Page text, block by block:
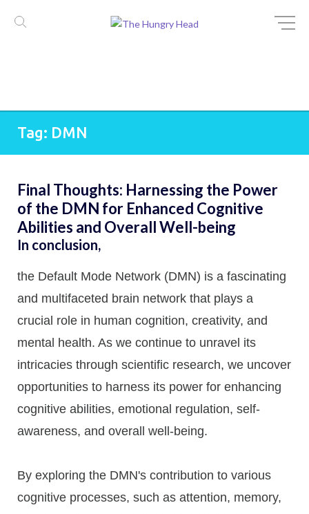
Tag: DMN
Final Thoughts: Harnessing the Power
of the DMN for Enhanced Cognitive
Abilities and Overall Well-being
In conclusion,
the Default Mode Network (DMN) is a fascinating
and multifaceted brain network that plays a
crucial role in human cognition, creativity, and
mental health. As we continue to unravel its
intricacies through scientific research, we uncover
opportunities to harness its power for enhancing
cognitive abilities, emotional regulation, self-
awareness, and overall well-being.
By exploring the DMN's contribution to various
cognitive processes, such as attention, memory,